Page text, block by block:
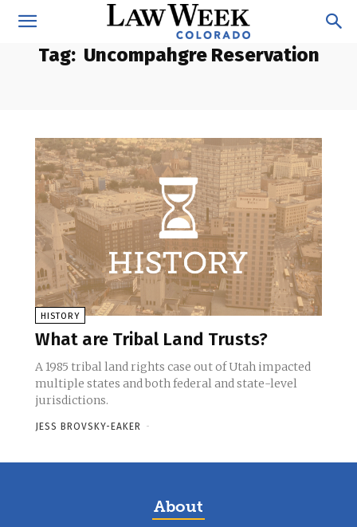
Tag: Uncompahgre Reservation
HISTORY
What are Tribal Land Trusts?
A 1985 tribal land rights case out of Utah impacted
multiple states and both federal and state-level
jurisdictions.
JESS BROVSKY-EAKER -
About